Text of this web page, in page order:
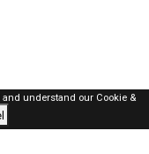
and understand our Cookie &
RESERVED